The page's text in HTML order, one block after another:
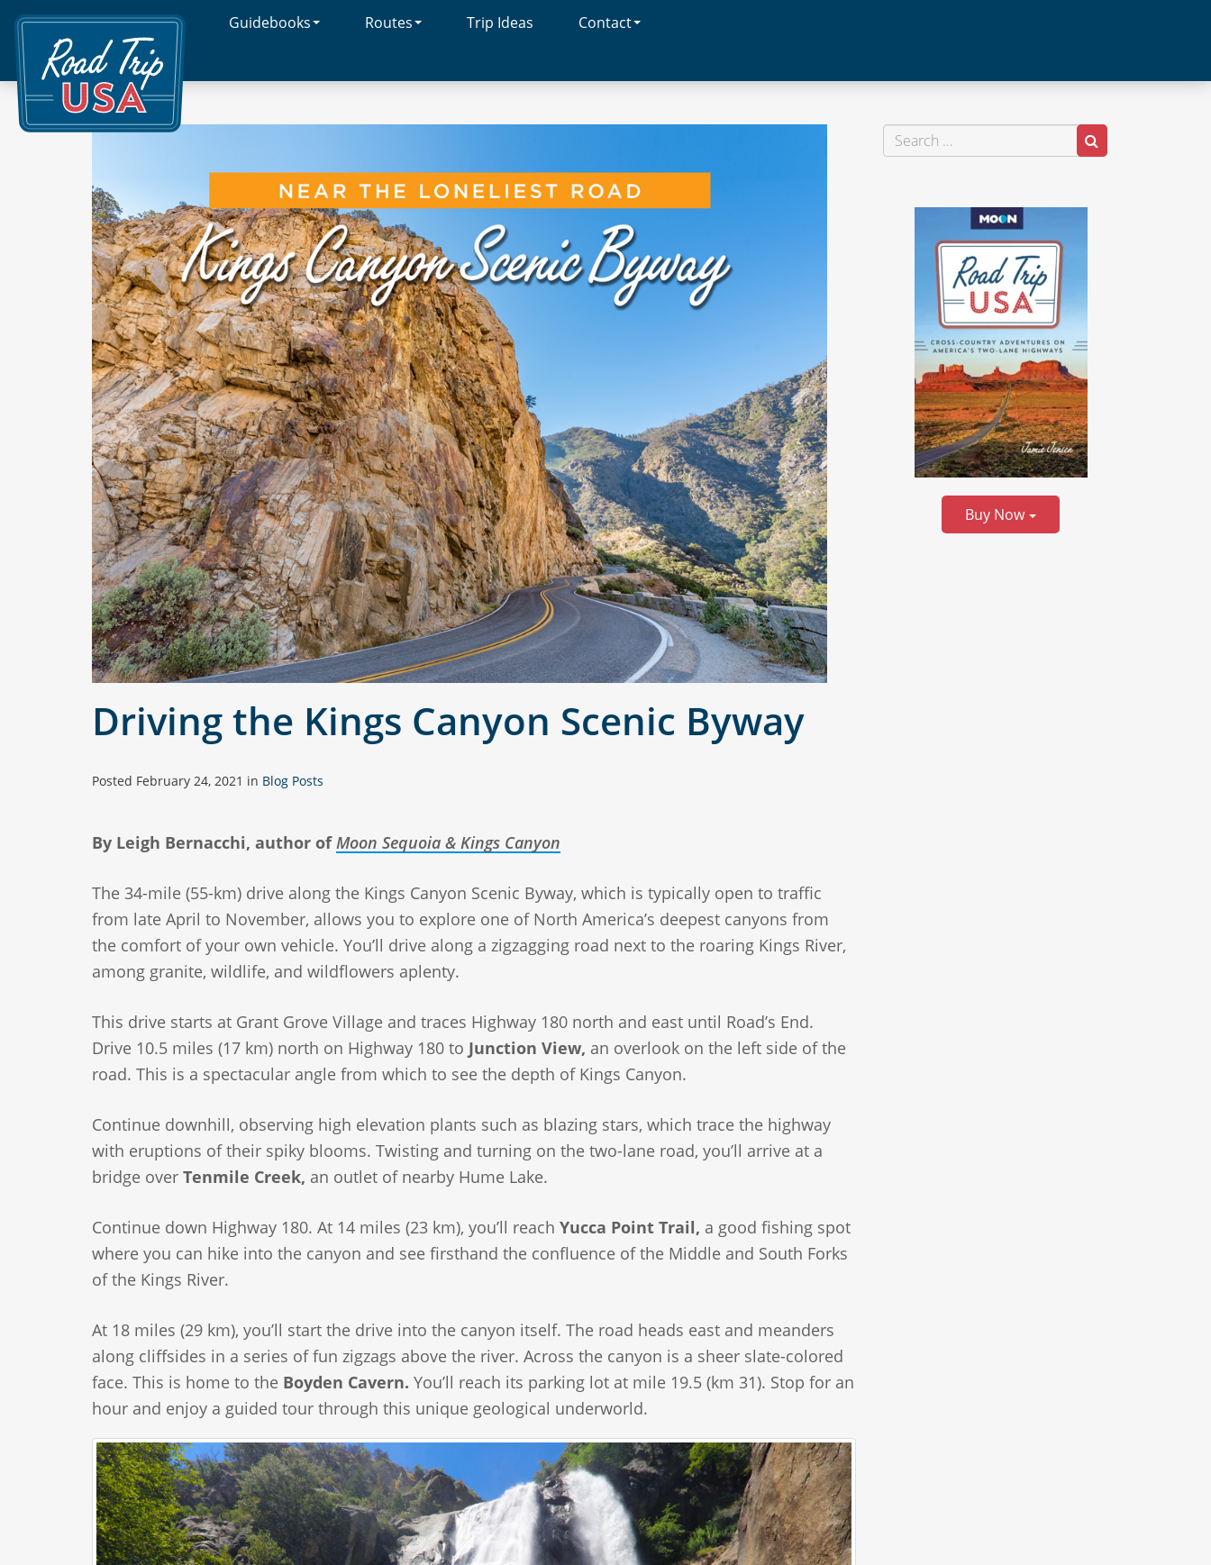
Cross-
Country
Adventures
on
America's
Two-
Guidebooks Routes Trip Ideas Contact
Driving the Kings Canyon Scenic Byway
Posted February 24, 2021 in Blog Posts
By Leigh Bernacchi, author ofMoon Sequoia & Kings Canyon
The 34-mile (55-km) drive along the Kings Canyon Scenic Byway, which is typically open to traffic
from late April to November, allows you to explore one of North America’s deepest canyons from
the comfort of your own vehicle. You’ll drive along a zigzagging road next to the roaring Kings River,
among granite, wildlife, and wildflowers aplenty.
This drive starts at Grant Grove Village and traces Highway 180 north and east until Road’s End.
Drive 10.5 miles (17 km) north on Highway 180 to Junction View, an overlook on the left side of the
road. This is a spectacular angle from which to see the depth of Kings Canyon.
Continue downhill, observing high elevation plants such as blazing stars, which trace the highway
with eruptions of their spiky blooms. Twisting and turning on the two-lane road, you’ll arrive at a
bridge over Tenmile Creek, an outlet of nearby Hume Lake.
Continue down Highway 180. At 14 miles (23 km), you’ll reach Yucca Point Trail, a good fishing spot
where you can hike into the canyon and see firsthand the confluence of the Middle and South Forks
of the Kings River.
At 18 miles (29 km), you’ll start the drive into the canyon itself. The road heads east and meanders
along cliffsides in a series of fun zigzags above the river. Across the canyon is a sheer slate-colored
face. This is home to the Boyden Cavern. You’ll reach its parking lot at mile 19.5 (km 31). Stop for an
hour and enjoy a guided tour through this unique geological underworld.
Search
for:
Buy Now